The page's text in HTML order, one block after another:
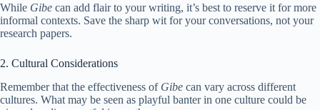
While Gibe can add flair to your writing, it’s best to reserve it for more
informal contexts. Save the sharp wit for your conversations, not your
research papers.
2. Cultural Considerations
Remember that the effectiveness of Gibe can vary across different
cultures. What may be seen as playful banter in one culture could be